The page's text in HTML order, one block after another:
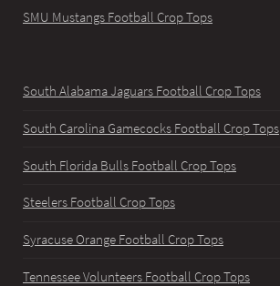
SMU Mustangs Football Crop Tops
South Alabama Jaguars Football Crop Tops
South Carolina Gamecocks Football Crop Tops
South Florida Bulls Football Crop Tops
Steelers Football Crop Tops
Syracuse Orange Football Crop Tops
Tennessee Volunteers Football Crop Tops